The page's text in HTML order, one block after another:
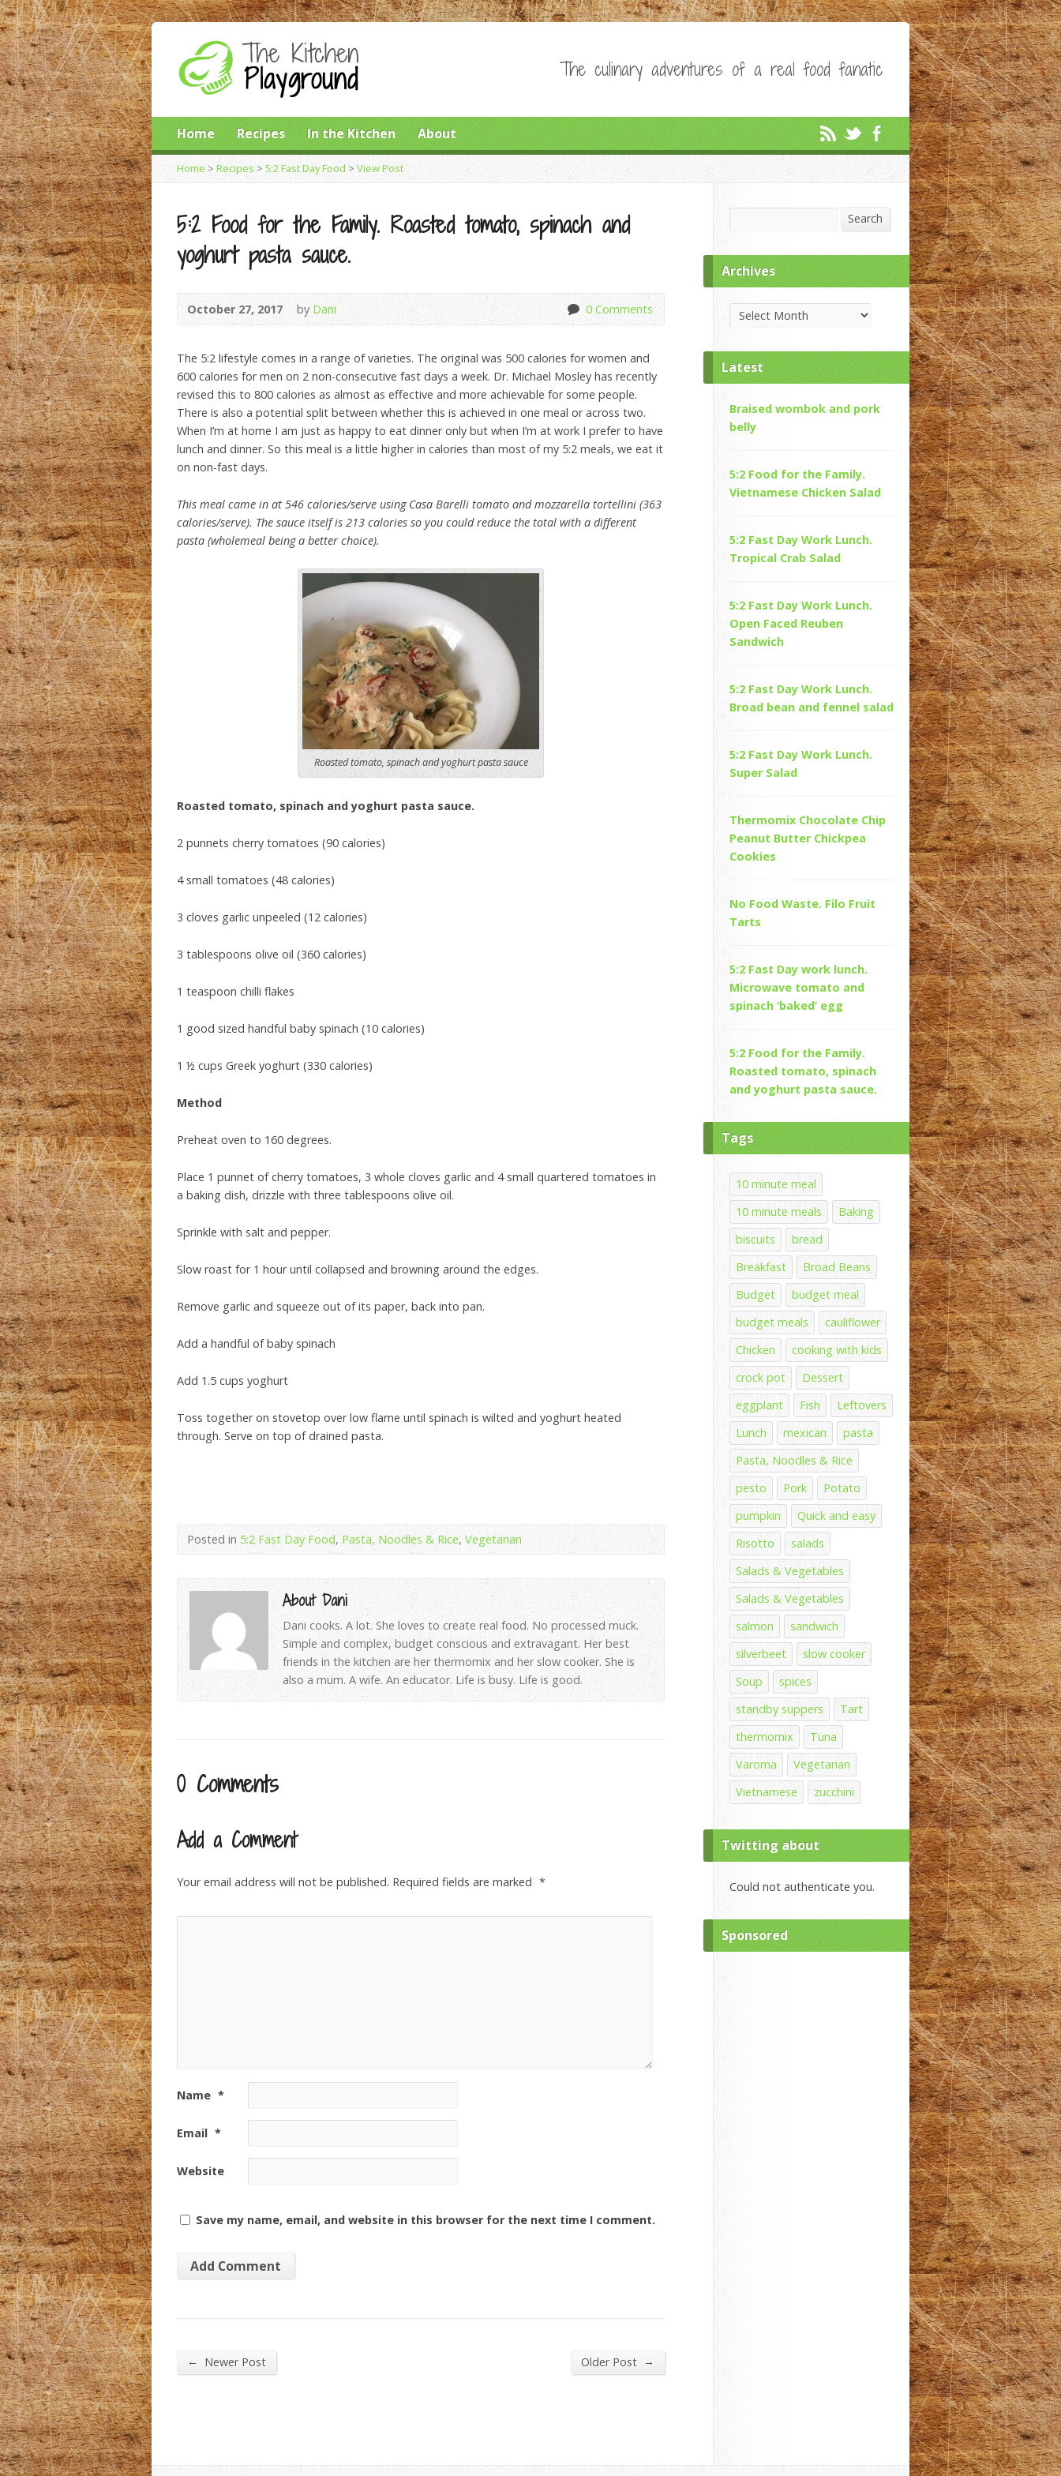
The culinary adventures of a real food fanatic
Home Recipes In the Kitchen About
Home > Recipes> 5:2 Fast Day Food >View Post
5:2 Food for the Family. Roasted tomato, spinach and
yoghurt pasta sauce.
October 27, 2017 byDani 0 Comments
The 5:2 lifestyle comes in a range of varieties. The original was 500 calories for women and
600 calories for men on 2 non-consecutive fast days a week. Dr. Michael Mosley has recently
revised this to 800 calories as almost as effective and more achievable for some people.
There is also a potential split between whether this is achieved in one meal or across two.
When I’m at home I am just as happy to eat dinner only but when I’m at work I prefer to have
lunch and dinner. So this meal is a little higher in calories than most of my 5:2 meals, we eat it
on non-fast days.
This meal came in at 546 calories/serve using Casa Barelli tomato and mozzarella tortellini (363
calories/serve). The sauce itself is 213 calories so you could reduce the total with a different
pasta (wholemeal being a better choice).
Roasted tomato, spinach and yoghurt pasta sauce
Roasted tomato, spinach and yoghurt pasta sauce.
2 punnets cherry tomatoes (90 calories)
4 small tomatoes (48 calories)
3 cloves garlic unpeeled (12 calories)
3 tablespoons olive oil (360 calories)
1 teaspoon chilli flakes
1 good sized handful baby spinach (10 calories)
1 ½ cups Greek yoghurt (330 calories)
Method
Preheat oven to 160 degrees.
Place 1 punnet of cherry tomatoes, 3 whole cloves garlic and 4 small quartered tomatoes in
a baking dish, drizzle with three tablespoons olive oil.
Sprinkle with salt and pepper.
Slow roast for 1 hour until collapsed and browning around the edges.
Remove garlic and squeeze out of its paper, back into pan.
Add a handful of baby spinach
Add 1.5 cups yoghurt
Toss together on stovetop over low flame until spinach is wilted and yoghurt heated
through. Serve on top of drained pasta.
Posted in5:2 Fast Day Food,Pasta, Noodles & Rice,Vegetarian
About Dani
Dani cooks. A lot. She loves to create real food. No processed muck.
Simple and complex, budget conscious and extravagant. Her best
friends in the kitchen are her thermomix and her slow cooker. She is
also a mum. A wife. An educator. Life is busy. Life is good.
0 Comments
Add a Comment
Your email address will not be published. Required fields are marked *
Name *
Email *
Website
Save my name, email, and website in this browser for the next time I comment.
← Newer Post Older Post →
Search
Archives
Archives
Latest
Braised wombok and pork
belly
5:2 Food for the Family.
Vietnamese Chicken Salad
5:2 Fast Day Work Lunch.
Tropical Crab Salad
5:2 Fast Day Work Lunch.
Open Faced Reuben
Sandwich
5:2 Fast Day Work Lunch.
Broad bean and fennel salad
5:2 Fast Day Work Lunch.
Super Salad
Thermomix Chocolate Chip
Peanut Butter Chickpea
Cookies
No Food Waste. Filo Fruit
Tarts
5:2 Fast Day work lunch.
Microwave tomato and
spinach ‘baked’ egg
5:2 Food for the Family.
Roasted tomato, spinach
and yoghurt pasta sauce.
Tags
10 minute meal
10 minute meals
Baking
biscuits
bread
Breakfast
Broad Beans
Budget
budget meal
budget meals
cauliflower
Chicken
cooking with kids
crock pot
Dessert
eggplant
Fish
Leftovers
Lunch
mexican
pasta
Pasta, Noodles & Rice
pesto
Pork
Potato
pumpkin
Quick and easy
Risotto
salads
Salads & Vegetables
Salads & Vegetables
salmon
sandwich
silverbeet
slow cooker
Soup
spices
standby suppers
Tart
thermomix
Tuna
Varoma
Vegetarian
Vietnamese
zucchini
Twitting about
Could not authenticate you.
Sponsored